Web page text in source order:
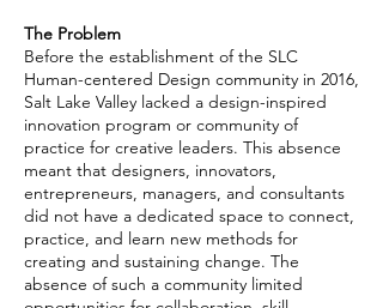
The Problem
Before the establishment of the SLC
Human-centered Design community in 2016,
Salt Lake Valley lacked a design-inspired
innovation program or community of
practice for creative leaders. This absence
meant that designers, innovators,
entrepreneurs, managers, and consultants
did not have a dedicated space to connect,
practice, and learn new methods for
creating and sustaining change. The
absence of such a community limited